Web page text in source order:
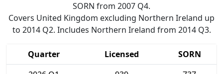
SORN from 2007 Q4.
Covers United Kingdom excluding Northern Ireland up
to 2014 Q2. Includes Northern Ireland from 2014 Q3.
Quarter Licensed
SORN